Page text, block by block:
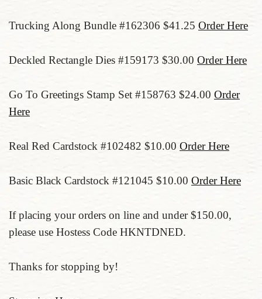
Trucking Along Bundle #162306 $41.25 Order Here
Deckled Rectangle Dies #159173 $30.00 Order Here
Go To Greetings Stamp Set #158763 $24.00 Order
Here
Real Red Cardstock #102482 $10.00 Order Here
Basic Black Cardstock #121045 $10.00 Order Here
If placing your orders on line and under $150.00,
please use Hostess Code HKNTDNED.
Thanks for stopping by!